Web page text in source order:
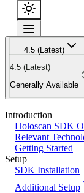
4.5 (Latest)
4.5 (Latest)
Generally Available
Introduction
Holoscan SDK
Relevant
Getting Started
Setup
SDK Installation
Additional Setup